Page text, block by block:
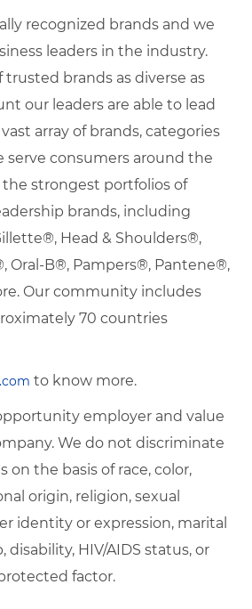
recognized brands and we
leaders in the industry.
brands as diverse as
our leaders are able to lead
array of brands, categories
serve consumers around the
strongest portfolios of
brands, including
Head & Shoulders®,
Oral-B®, Pampers®, Pantene®,
Our community includes
70 countries
to know more.
employer and value
We do not discriminate
on the basis of race, color,
origin, religion, sexual
identity or expression, marital
disability, HIV/AIDS status, or
factor.